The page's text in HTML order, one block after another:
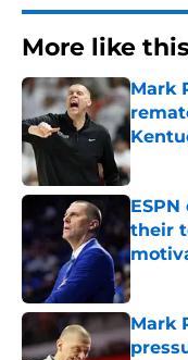
More like
Mark
their
Mark